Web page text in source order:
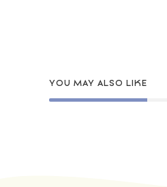
YOU MAY ALSO LIKE